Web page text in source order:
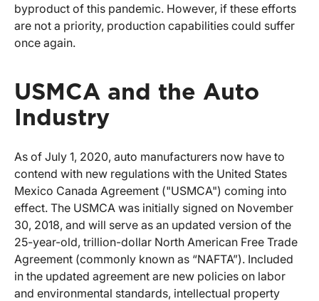
byproduct of this pandemic. However, if these efforts
are not a priority, production capabilities could suffer
once again.
USMCA and the Auto
Industry
As of July 1, 2020, auto manufacturers now have to
contend with new regulations with the United States
Mexico Canada Agreement ("USMCA") coming into
effect. The USMCA was initially signed on November
30, 2018, and will serve as an updated version of the
25-year-old, trillion-dollar North American Free Trade
Agreement (commonly known as “NAFTA”). Included
in the updated agreement are new policies on labor
and environmental standards, intellectual property